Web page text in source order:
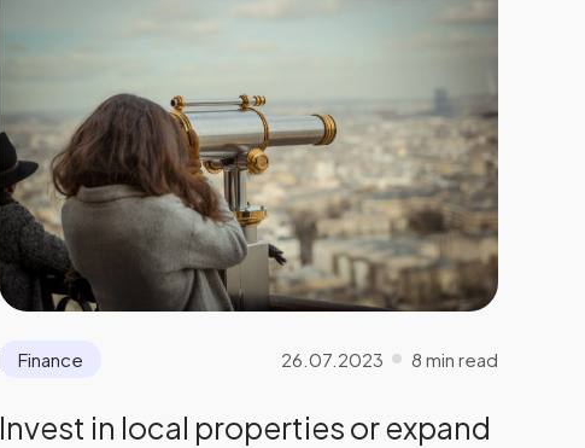
Finance 26.07.2023 8 min read
Invest in local properties or expand